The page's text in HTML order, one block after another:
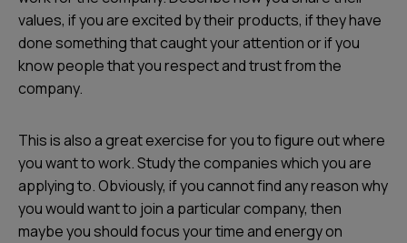
values, if you are excited by their products, if they have
done something that caught your attention or if you
know people that you respect and trust from the
company.
This is also a great exercise for you to figure out where
you want to work. Study the companies which you are
applying to. Obviously, if you cannot find any reason why
you would want to join a particular company, then
maybe you should focus your time and energy on